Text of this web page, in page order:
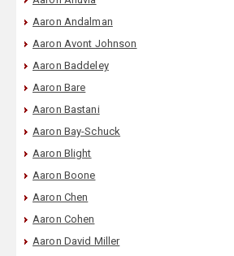
Aaron Andalman
Aaron Avont Johnson
Aaron Baddeley
Aaron Bare
Aaron Bastani
Aaron Bay-Schuck
Aaron Blight
Aaron Boone
Aaron Chen
Aaron Cohen
Aaron David Miller